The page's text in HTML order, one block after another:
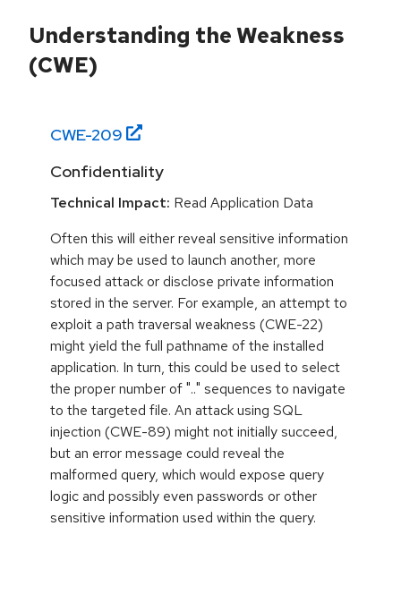
Understanding the Weakness
(CWE)
CWE-209
Confidentiality
Technical Impact: Read Application Data
Often this will either reveal sensitive information
which may be used to launch another, more
focused attack or disclose private information
stored in the server. For example, an attempt to
exploit a path traversal weakness (CWE-22)
might yield the full pathname of the installed
application. In turn, this could be used to select
the proper number of ".." sequences to navigate
to the targeted file. An attack using SQL
injection (CWE-89) might not initially succeed,
but an error message could reveal the
malformed query, which would expose query
logic and possibly even passwords or other
sensitive information used within the query.